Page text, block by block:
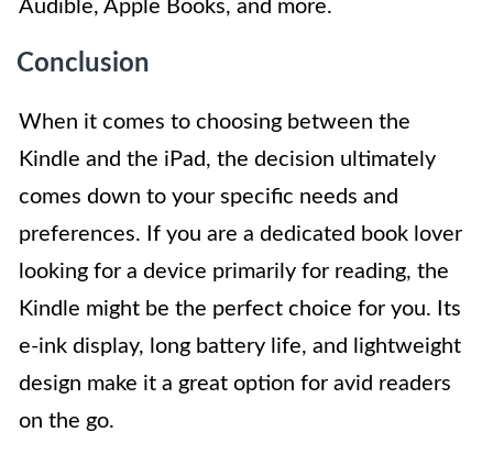
Audible, Apple Books, and more.
Conclusion
When it comes to choosing between the
Kindle and the iPad, the decision ultimately
comes down to your specific needs and
preferences. If you are a dedicated book lover
looking for a device primarily for reading, the
Kindle might be the perfect choice for you. Its
e-ink display, long battery life, and lightweight
design make it a great option for avid readers
on the go.